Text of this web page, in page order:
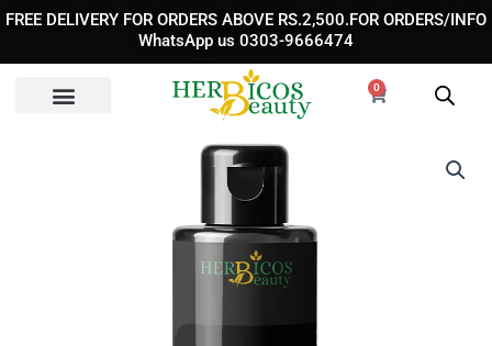
Skip
content
FREE DELIVERY FOR ORDERS ABOVE RS.2,500.FOR ORDERS/INFO
WhatsApp us 0303-9666474
0
Cart